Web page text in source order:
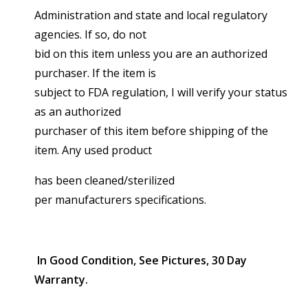
Administration and state and local regulatory
agencies. If so, do not
bid on this item unless you are an authorized
purchaser. If the item is
subject to FDA regulation, I will verify your status
as an authorized
purchaser of this item before shipping of the
item. Any used product
has been cleaned/sterilized
per manufacturers specifications.
In Good Condition, See Pictures, 30 Day
Warranty.